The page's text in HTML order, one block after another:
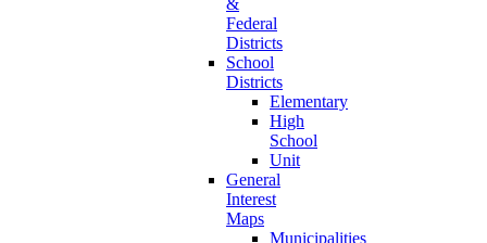
&
Federal
Districts
School
Districts
Elementary
High
School
Unit
General
Interest
Maps
Municipalities